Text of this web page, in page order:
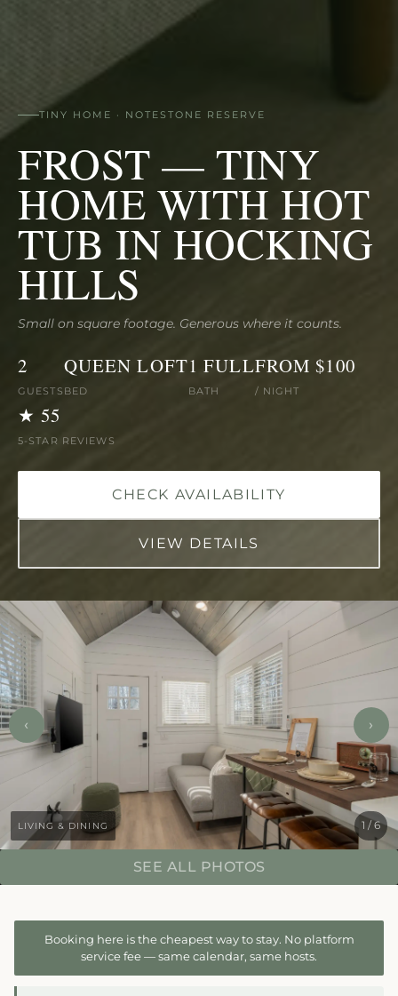
TINY HOME · NOTESTONE RESERVE
FROST — TINY
HOME WITH HOT
TUB IN HOCKING
HILLS
Small on square footage. Generous where it counts.
2
GUESTS
QUEEN LOFT
BED
1 FULL
BATH
FROM $100
/ NIGHT
★ 55
5-STAR REVIEWS
CHECK AVAILABILITY
VIEW DETAILS
LIVING & DINING
‹ ›
1 / 6
SEE ALL PHOTOS
Booking here is the cheapest way to stay. No platform
service fee — same calendar, same hosts.